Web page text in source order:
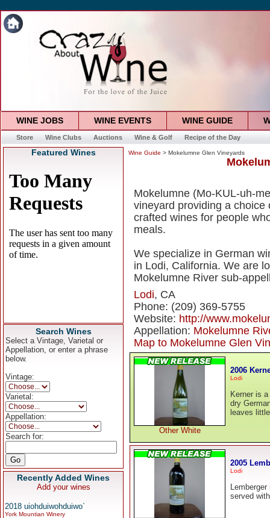
WINE JOBS WINE EVENTS WINE GUIDE
Store Wine Clubs Auctions Wine & Golf Recipe of the Day
Featured Wines
Search Wines
Select a Vintage, Varietal or
Appellation, or enter a phrase
below.
Vintage:
Varietal:
Appellation:
Search for:
Recently Added Wines
Add your wines
2018 uiohduiwohduiwo`
York Mountian Winery
Wine Guide > Mokelumne Glen Vineyards
Mokelumne (Mo-KUL-uh-
vineyard providing a
crafted wines for people
meals.
We specialize in German
in Lodi, California. We are
Mokelumne River sub-
Lodi, CA
Phone: (209) 369-5755
Website: http://
Appellation: Mokelumne
Map to Mokelumne Glen
Other White
2006
Lodi
Kerner is
dry
leaves
2005
Lodi
served